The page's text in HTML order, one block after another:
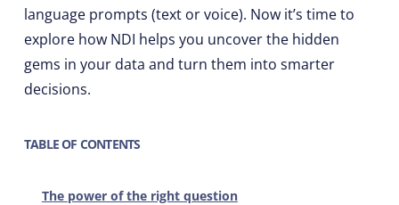
language prompts (text or voice). Now it’s time to
explore how NDI helps you uncover the hidden
gems in your data and turn them into smarter
decisions.
TABLE OF CONTENTS
The power of the right question